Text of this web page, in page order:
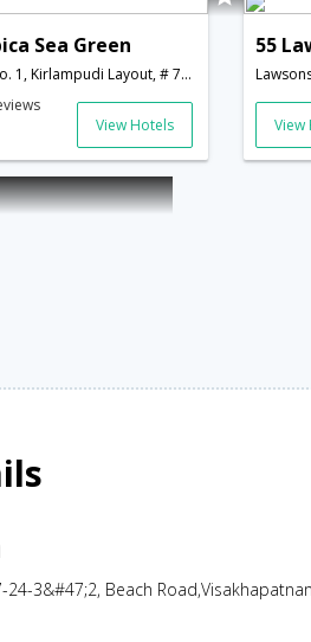
Sea Green
Plot No. 1, Kirlampudi Layout, # 7-24-3&#47;2, Beach Road,Visakhapatnam,Andhra Pradesh,India
View Hotels
55
View
3&#47;2, Beach